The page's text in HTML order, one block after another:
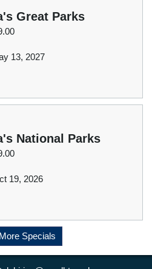
Great Parks
13, 2027
National Parks
19, 2026
Specials